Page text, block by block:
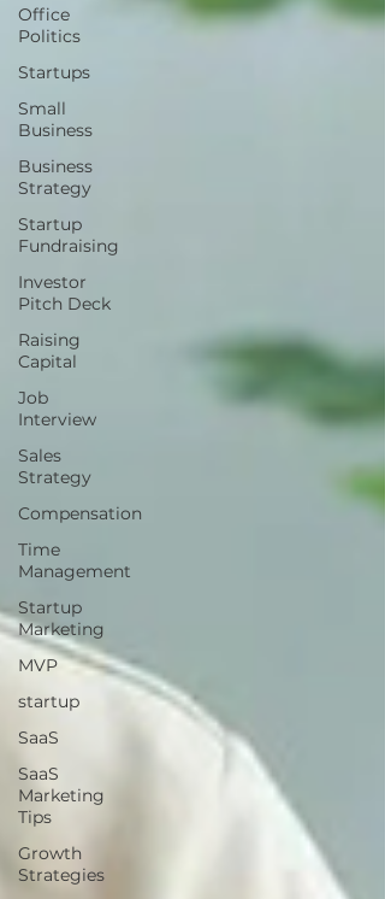
Office
Politics
Startups
Small
Business
Business
Strategy
Startup
Fundraising
Investor
Pitch Deck
Raising
Capital
Job
Interview
Sales
Strategy
Compensation
Time
Management
Startup
Marketing
MVP
startup
SaaS
SaaS
Marketing
Tips
Growth
Strategies